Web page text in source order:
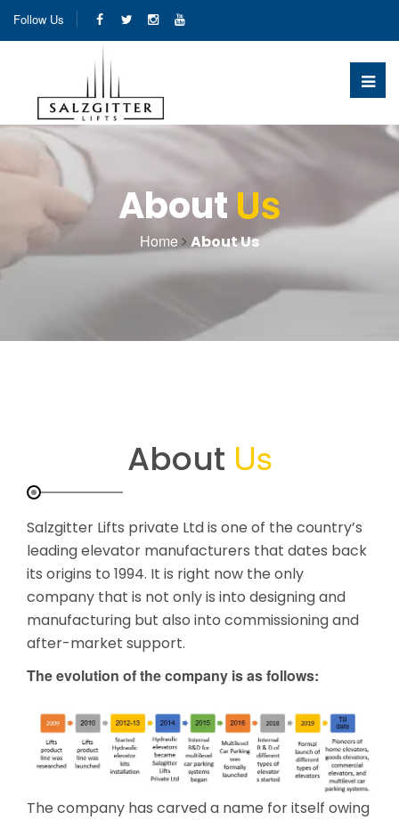
Follow Us
About Us
Home About Us
About Us
Salzgitter Lifts private Ltd is one of the country’s
leading elevator manufacturers that dates back
its origins to 1994. It is right now the only
company that is not only is into designing and
manufacturing but also into commissioning and
after-market support.
The evolution of the company is as follows:
The company has carved a name for itself owing